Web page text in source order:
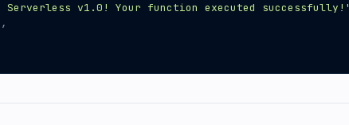
Serverless v1.0! Your function executed successfully!'
,